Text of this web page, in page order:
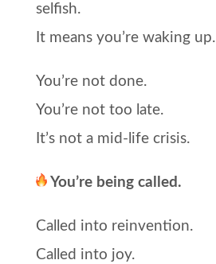
selfish.
It means you’re waking up.
You’re not done.
You’re not too late.
It’s not a mid-life crisis.
You’re being called.
Called into reinvention.
Called into joy.